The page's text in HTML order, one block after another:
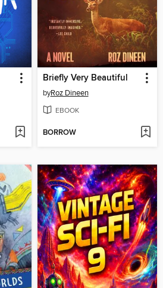
Briefly Very Beautiful
byRoz Dineen
EBOOK
BORROW